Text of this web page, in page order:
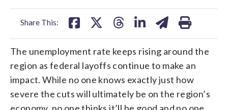
Share This:
The unemployment rate keeps rising around the
region as federal layoffs continue to make an
impact. While no one knows exactly just how
severe the cuts will ultimately be on the region’s
economy, no one thinks it’ll be good and no one